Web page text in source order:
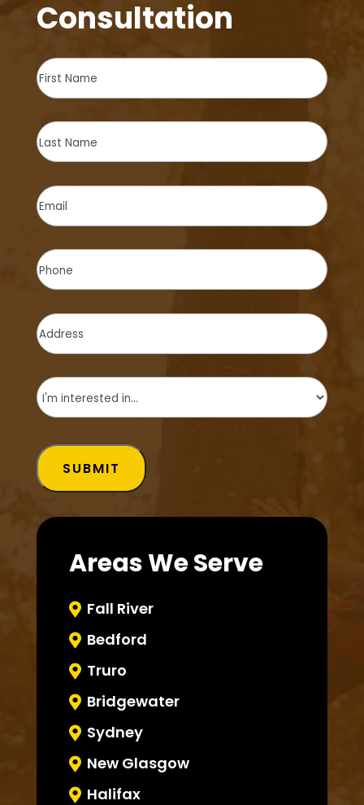
Consultation
First
Name
Last
Name
Email
Phone
Address
Untitled
SUBMIT
Areas We Serve
 Fall River
 Bedford
 Truro
 Bridgewater
 Sydney
 New Glasgow
 Halifax